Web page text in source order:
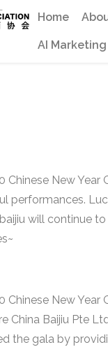
Home
AI Marketing
Chinese New
performances.
will continue
Chinese New
China Baijiu Pte
the gala by